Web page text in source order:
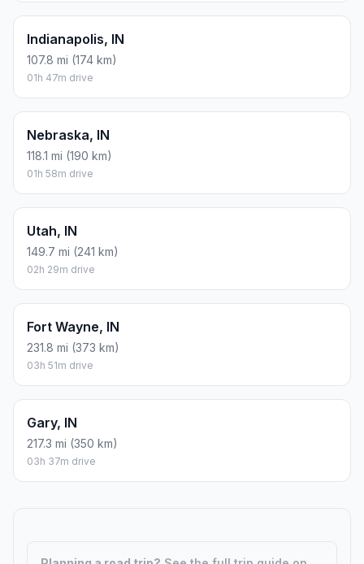
Indianapolis, IN
107.8 mi (174 km)
01h 47m drive
Nebraska, IN
118.1 mi (190 km)
01h 58m drive
Utah, IN
149.7 mi (241 km)
02h 29m drive
Fort Wayne, IN
231.8 mi (373 km)
03h 51m drive
Gary, IN
217.3 mi (350 km)
03h 37m drive